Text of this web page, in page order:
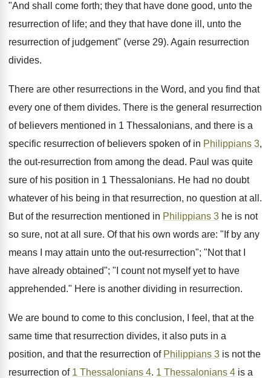
"And shall come forth; they that have done good, unto the
resurrection of life; and they that have done ill, unto the
resurrection of judgement" (verse 29). Again resurrection
divides.
There are other resurrections in the Word, and you find that
every one of them divides. There is the general resurrection
of believers mentioned in 1 Thessalonians, and there is a
specific resurrection of believers spoken of in Philippians 3,
the out-resurrection from among the dead. Paul was quite
sure of his position in 1 Thessalonians. He had no doubt
whatever of his being in that resurrection, no question at all.
But of the resurrection mentioned in Philippians 3 he is not
so sure, not at all sure. Of that his own words are: "If by any
means I may attain unto the out-resurrection"; "Not that I
have already obtained"; "I count not myself yet to have
apprehended." Here is another dividing in resurrection.
We are bound to come to this conclusion, I feel, that at the
same time that resurrection divides, it also puts in a
position, and that the resurrection of Philippians 3 is not the
resurrection of 1 Thessalonians 4. 1 Thessalonians 4 is a